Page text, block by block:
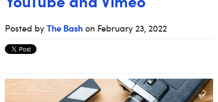
EMAIL US
Posted by The Bash on February 23, 2022